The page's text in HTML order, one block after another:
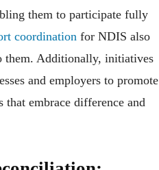
them to participate fully
coordination for NDIS also
them. Additionally, initiatives
and employers to promote
embrace difference and